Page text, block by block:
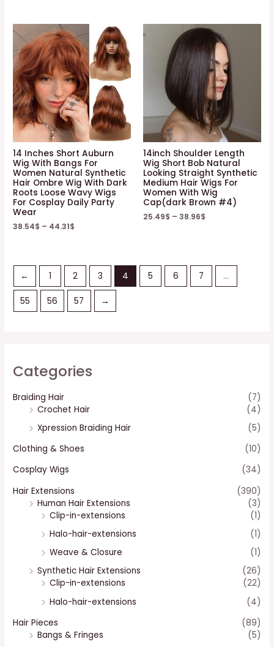
Categories
Braiding Hair
(7)
Crochet Hair
(4)
Xpression Braiding Hair
(5)
Clothing & Shoes
(10)
Cosplay Wigs
(34)
Hair Extensions
(390)
Human Hair Extensions
(3)
Clip-in-extensions
(1)
Halo-hair-extensions
(1)
Weave & Closure
(1)
Synthetic Hair Extensions
(26)
Clip-in-extensions
(22)
Halo-hair-extensions
(4)
Hair Pieces
(89)
Bangs & Fringes
(5)
14 Inches Short Auburn
Wig With Bangs For
Women Natural Synthetic
Hair Ombre Wig With Dark
Roots Loose Wavy Wigs
For Cosplay Daily Party
Wear
38.54$ – 44.31$
14inch Shoulder Length
Wig Short Bob Natural
Looking Straight Synthetic
Medium Hair Wigs For
Women With Wig
Cap(dark Brown #4)
25.49$ – 38.96$
← 1 2 3 4 5 6 7 …
55 56 57 →